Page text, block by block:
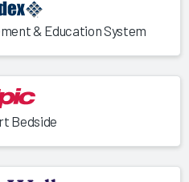
& Education System
Bedside